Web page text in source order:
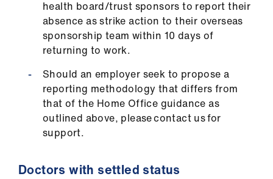
health board/trust sponsors to report their
absence as strike action to their overseas
sponsorship team within 10 days of
returning to work.
Should an employer seek to propose a
reporting methodology that differs from
that of the Home Office guidance as
outlined above, please contact us for
support.
Doctors with settled status